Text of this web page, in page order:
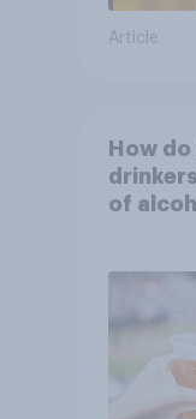
Article
How
of